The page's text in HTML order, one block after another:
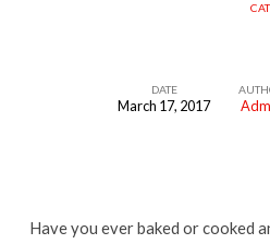
DATE
March 17, 2017
Have you ever baked or cooked